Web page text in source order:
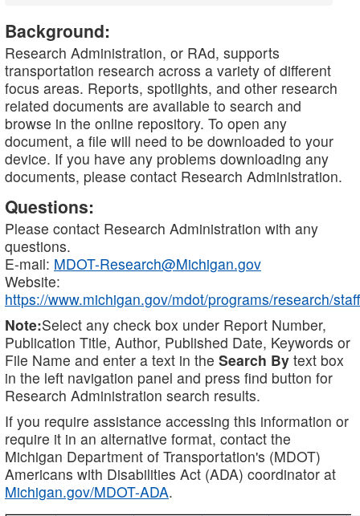
Background:
Research Administration, or RAd, supports
transportation research across a variety of different
focus areas. Reports, spotlights, and other research
related documents are available to search and
browse in the online repository. To open any
document, a file will need to be downloaded to your
device. If you have any problems downloading any
documents, please contact Research Administration.
Questions:
Please contact Research Administration with any
questions.
E-mail: MDOT-Research@Michigan.gov
Website:
https://www.michigan.gov/mdot/programs/research/staff
Note:Select any check box under Report Number,
Publication Title, Author, Published Date, Keywords or
File Name and enter a text in the Search By text box
in the left navigation panel and press find button for
Research Administration search results.
If you require assistance accessing this information or
require it in an alternative format, contact the
Michigan Department of Transportation's (MDOT)
Americans with Disabilities Act (ADA) coordinator at
Michigan.gov/MDOT-ADA.